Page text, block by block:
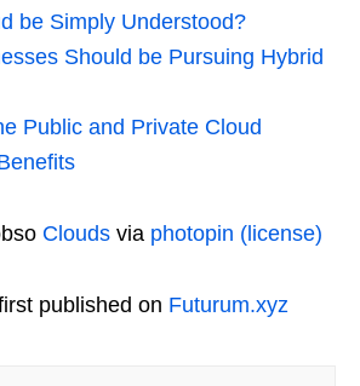
be Simply Understood?
Should be Pursuing Hybrid
Public and Private Cloud
Clouds via photopin (license)
published on Futurum.xyz